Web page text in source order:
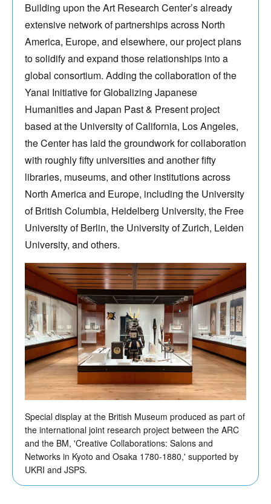
Building upon the Art Research Center’s already
extensive network of partnerships across North
America, Europe, and elsewhere, our project plans
to solidify and expand those relationships into a
global consortium. Adding the collaboration of the
Yanai Initiative for Globalizing Japanese
Humanities and Japan Past & Present project
based at the University of California, Los Angeles,
the Center has laid the groundwork for collaboration
with roughly fifty universities and another fifty
libraries, museums, and other institutions across
North America and Europe, including the University
of British Columbia, Heidelberg University, the Free
University of Berlin, the University of Zurich, Leiden
University, and others.
Special display at the British Museum produced as part of
the international joint research project between the ARC
and the BM, 'Creative Collaborations: Salons and
Networks in Kyoto and Osaka 1780-1880,' supported by
UKRI and JSPS.